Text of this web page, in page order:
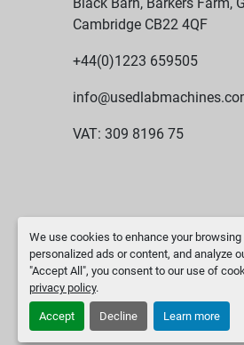
We use cookies to enhance your
personalized ads or content, and analyze
"Accept All", you consent to our use of
privacy policy.
Accept Decline Learn more
Cambridge CB22 4QF
+44(0)1223 659505
VAT: 309 8196 75